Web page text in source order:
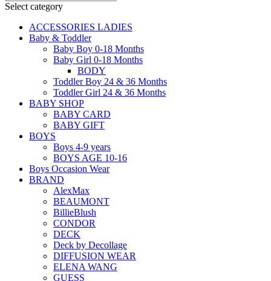
Select category
ACCESSORIES LADIES
Baby & Toddler
Baby Boy 0-18 Months
Baby Girl 0-18 Months
BODY
Toddler Boy 24 & 36 Months
Toddler Girl 24 & 36 Months
BABY SHOP
BABY CARD
BABY GIFT
BOYS
Boys 4-9 years
BOYS AGE 10-16
Boys Occasion Wear
BRAND
AlexMax
BEAUMONT
BillieBlush
CONDOR
DECK
Deck by Decollage
DIFFUSION WEAR
ELENA WANG
GUESS